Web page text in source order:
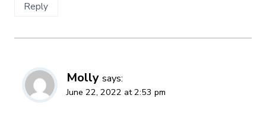
Reply
Molly says:
June 22, 2022 at 2:53 pm